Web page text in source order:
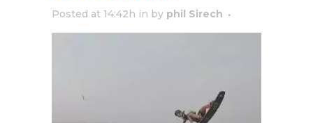
Posted at 14:42h in by phil Sirech